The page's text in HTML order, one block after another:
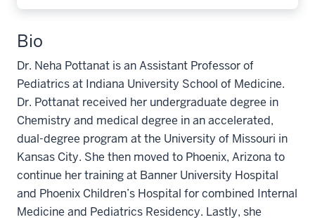
Bio
Dr. Neha Pottanat is an Assistant Professor of
Pediatrics at Indiana University School of Medicine.
Dr. Pottanat received her undergraduate degree in
Chemistry and medical degree in an accelerated,
dual-degree program at the University of Missouri in
Kansas City. She then moved to Phoenix, Arizona to
continue her training at Banner University Hospital
and Phoenix Children’s Hospital for combined Internal
Medicine and Pediatrics Residency. Lastly, she